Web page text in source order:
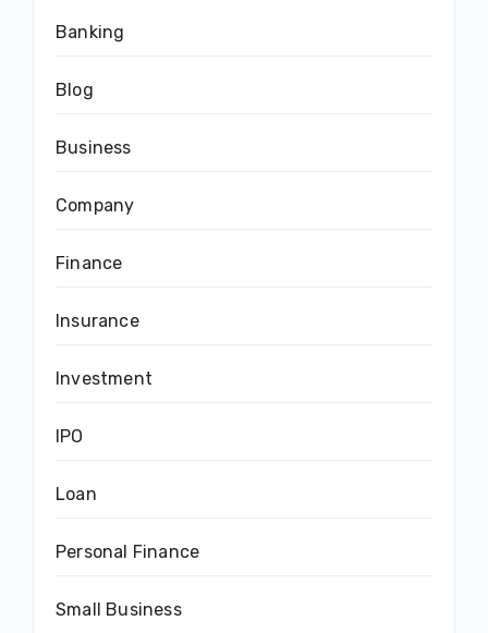
Banking
Blog
Business
Company
Finance
Insurance
Investment
IPO
Loan
Personal Finance
Small Business